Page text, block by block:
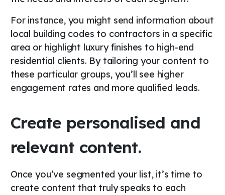
For instance, you might send information about
local building codes to contractors in a specific
area or highlight luxury finishes to high-end
residential clients. By tailoring your content to
these particular groups, you’ll see higher
engagement rates and more qualified leads.
Create personalised and
relevant content.
Once you’ve segmented your list, it’s time to
create content that truly speaks to each